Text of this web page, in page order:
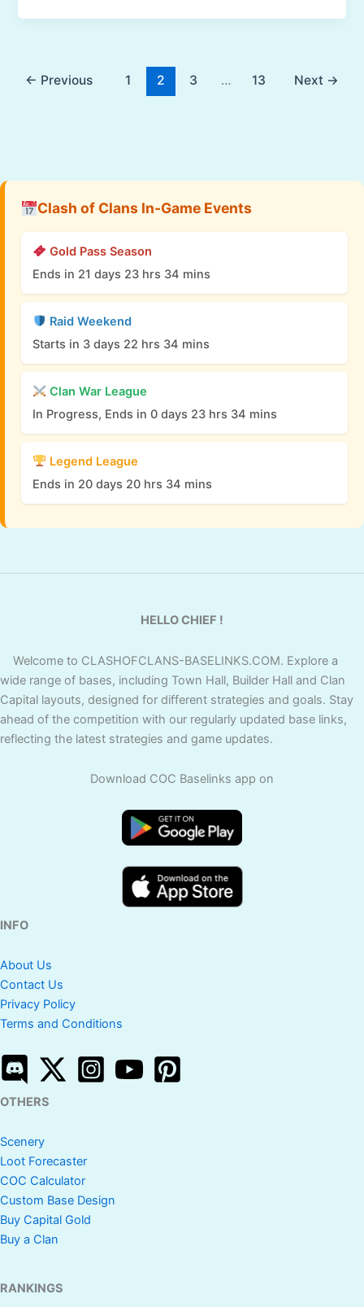
← Previous 1 2 3 … 13 Next →
Clash of Clans In-Game Events
Gold Pass Season
Ends in 21 days 23 hrs 34 mins
Raid Weekend
Starts in 3 days 22 hrs 34 mins
Clan War League
In Progress, Ends in 0 days 23 hrs 34 mins
Legend League
Ends in 20 days 20 hrs 34 mins
HELLO CHIEF !
Welcome to CLASHOFCLANS-BASELINKS.COM. Explore a
wide range of bases, including Town Hall, Builder Hall and Clan
Capital layouts, designed for different strategies and goals. Stay
ahead of the competition with our regularly updated base links,
reflecting the latest strategies and game updates.
Download COC Baselinks app on
INFO
About Us
Contact Us
Privacy Policy
Terms and Conditions
OTHERS
Scenery
Loot Forecaster
COC Calculator
Custom Base Design
Buy Capital Gold
Buy a Clan
RANKINGS